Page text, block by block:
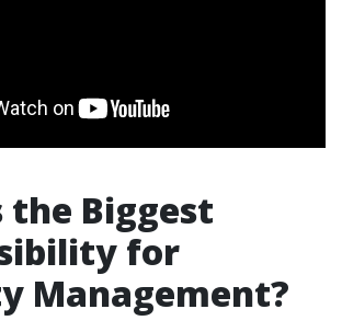
the Biggest
for
Management?